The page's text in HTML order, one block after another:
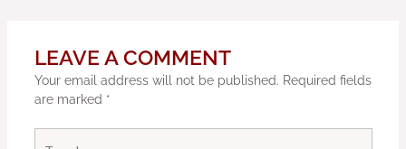
LEAVE A COMMENT
Your email address will not be published. Required fields
are marked *